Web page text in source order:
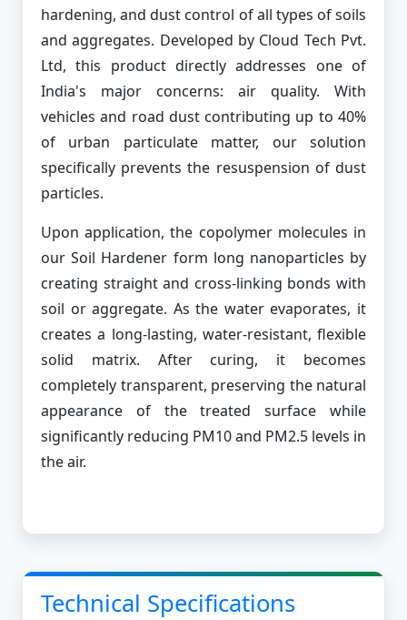
hardening, and dust control of all types of soils
and aggregates. Developed by Cloud Tech Pvt.
Ltd, this product directly addresses one of
India's major concerns: air quality. With
vehicles and road dust contributing up to 40%
of urban particulate matter, our solution
specifically prevents the resuspension of dust
particles.
Upon application, the copolymer molecules in
our Soil Hardener form long nanoparticles by
creating straight and cross-linking bonds with
soil or aggregate. As the water evaporates, it
creates a long-lasting, water-resistant, flexible
solid matrix. After curing, it becomes
completely transparent, preserving the natural
appearance of the treated surface while
significantly reducing PM10 and PM2.5 levels in
the air.
Technical Specifications